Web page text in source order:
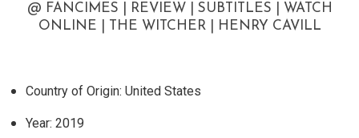
@ FANCIMES | REVIEW | SUBTITLES | WATCH
ONLINE | THE WITCHER | HENRY CAVILL
Country of Origin: United States
Year: 2019